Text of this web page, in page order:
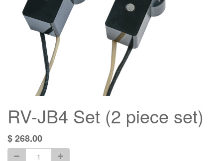
RV-JB4 Set (2 piece set)
$268.00